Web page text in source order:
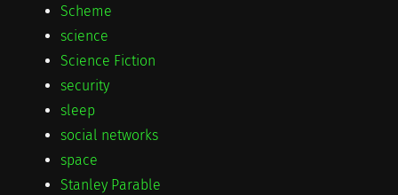
Scheme
science
Science Fiction
security
sleep
social networks
space
Stanley Parable